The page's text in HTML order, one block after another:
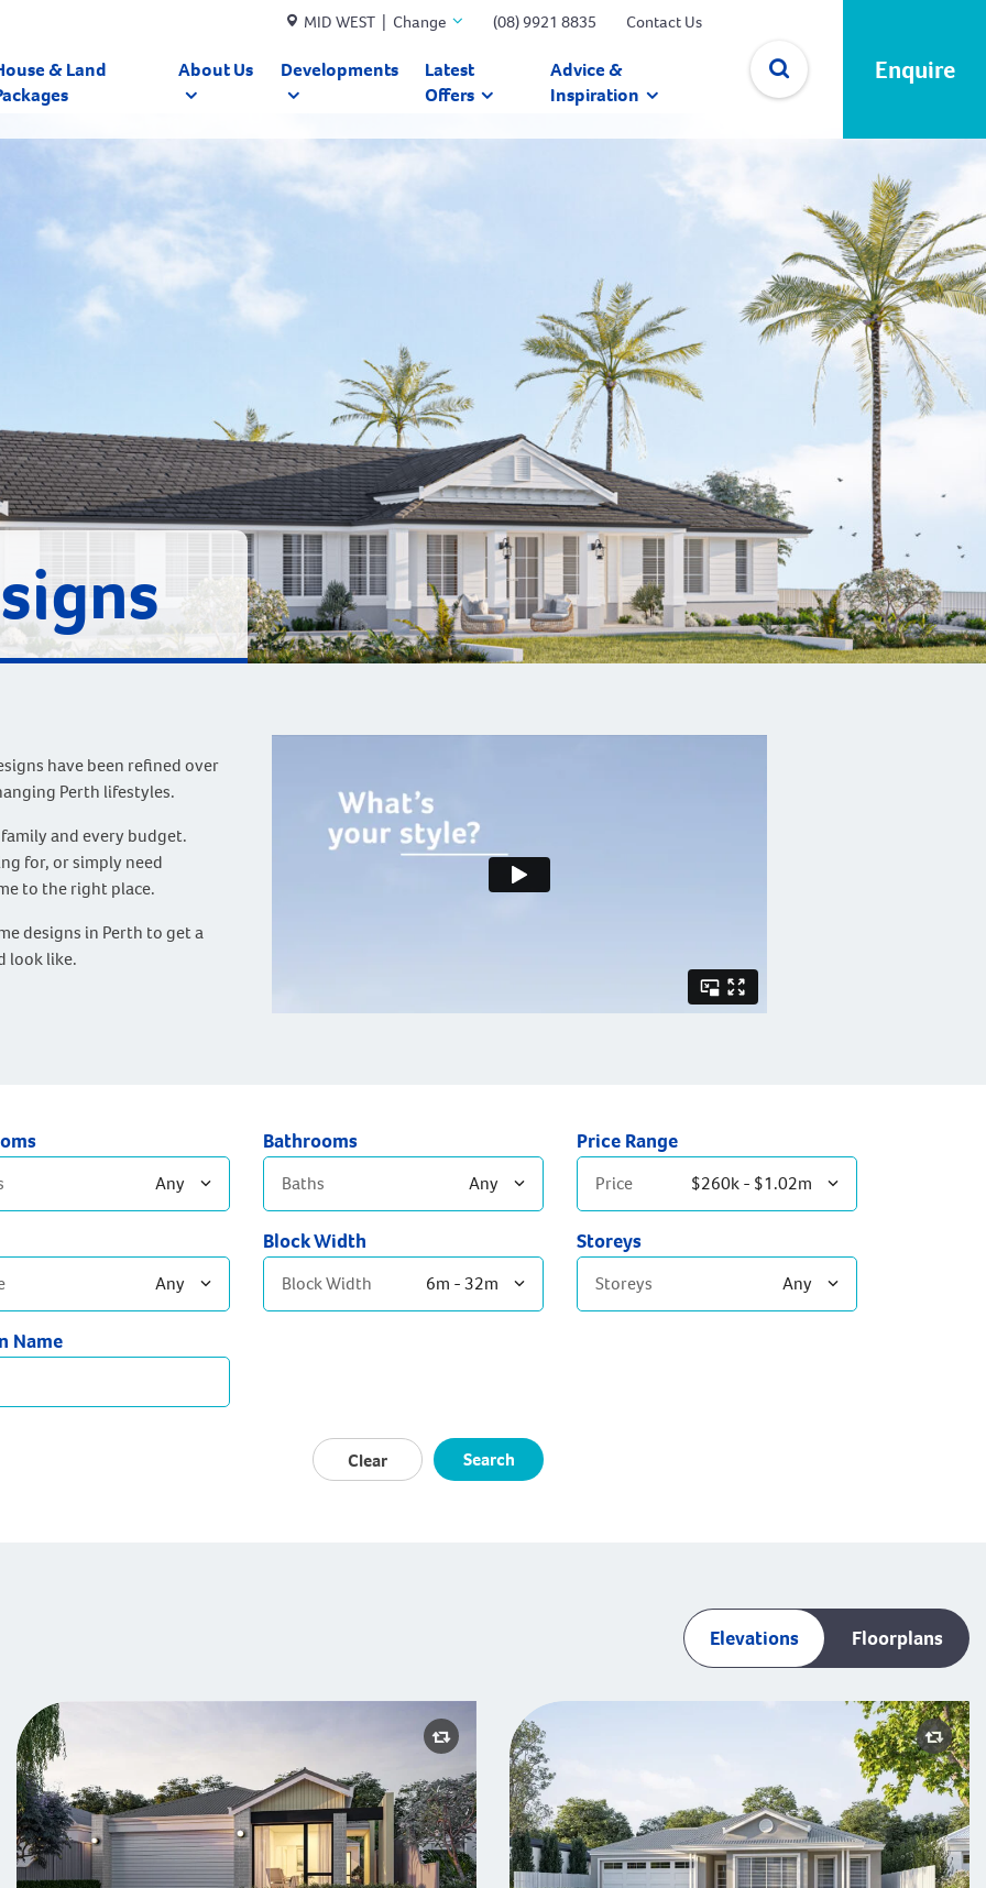
✕
MID WEST | Change (08) 9921 8835 Contact Us
& Land
About Us Developments
Latest
Offers
Advice &
Inspiration
Enquire
have been refined over
Perth lifestyles.
and every budget.
for, or simply need
to the right place.
designs in Perth to get a
look like.
Any
Bathrooms
Baths Any
2 Bathrooms
3+ Bathrooms
Price Range
Price $260k - $1.02m
Any
Block Width
Block Width 6m - 32m
Storeys
Storeys Any
Name
Clear Search
Elevations Floorplans